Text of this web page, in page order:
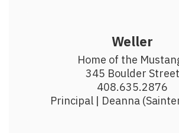
Weller
Home of the
345 Boulder Street
408.635.2876
Principal | Deanna